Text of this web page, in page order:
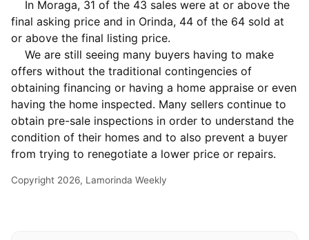
In Moraga, 31 of the 43 sales were at or above the
final asking price and in Orinda, 44 of the 64 sold at
or above the final listing price.
We are still seeing many buyers having to make
offers without the traditional contingencies of
obtaining financing or having a home appraise or even
having the home inspected. Many sellers continue to
obtain pre-sale inspections in order to understand the
condition of their homes and to also prevent a buyer
from trying to renegotiate a lower price or repairs.
Copyright 2026, Lamorinda Weekly